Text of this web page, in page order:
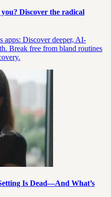
Discover the radical
apps: Discover deeper, AI-
Break free from bland routines
Is Dead—And What’s